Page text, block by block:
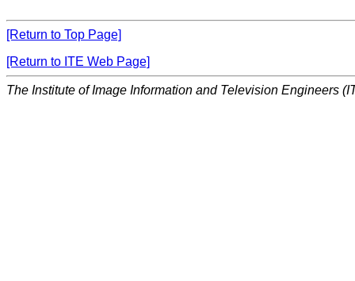
[Return to Top Page]
[Return to ITE Web Page]
The Institute of Image Information and Television Engineers